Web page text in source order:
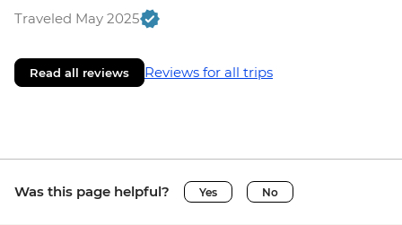
Traveled May 2025
Read all reviews Reviews for all trips
Was this page helpful? Yes No